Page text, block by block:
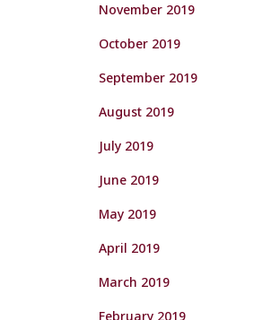
November 2019
October 2019
September 2019
August 2019
July 2019
June 2019
May 2019
April 2019
March 2019
February 2019